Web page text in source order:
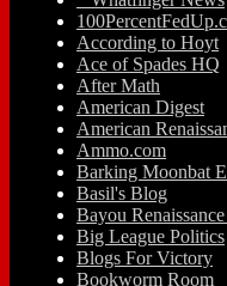
According to Hoyt
Ace of Spades HQ
After Math
American Digest
American
Ammo.com
Barking Moonbat
Basil's Blog
Bayou
Big League Politics
Blogs For Victory
Bookworm Room